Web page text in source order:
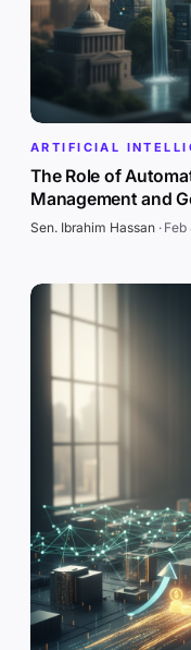
ARTIFICIAL
The Role of
Management and
Sen. Ibrahim Hassan· Feb